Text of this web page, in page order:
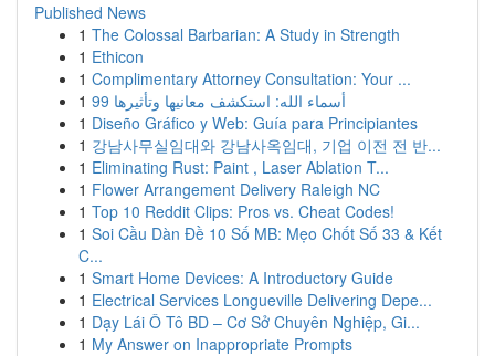
Published News
1 The Colossal Barbarian: A Study in Strength
1 Ethicon
1 Complimentary Attorney Consultation: Your ...
1
99 أسماء الله: استكشف معانيها وتأثيرها
1 Diseño Gráfico y Web: Guía para Principiantes
1 강남사무실임대와 강남사옥임대, 기업 이전 전 반...
1 Eliminating Rust: Paint , Laser Ablation T...
1 Flower Arrangement Delivery Raleigh NC
1 Top 10 Reddit Clips: Pros vs. Cheat Codes!
1 Soi Cầu Dàn Đề 10 Số MB: Mẹo Chốt Số 33 & Kết
C...
1 Smart Home Devices: A Introductory Guide
1 Electrical Services Longueville Delivering Depe...
1 Dạy Lái Ô Tô BD – Cơ Sở Chuyên Nghiệp, Gi...
1 My Answer on Inappropriate Prompts